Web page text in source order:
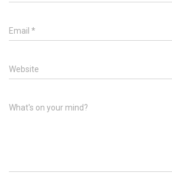
Email *
Website
What's on your mind?